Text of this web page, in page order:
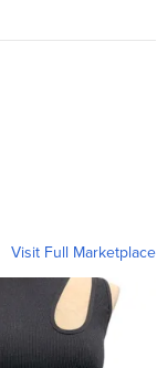
Visit Full Marketplace